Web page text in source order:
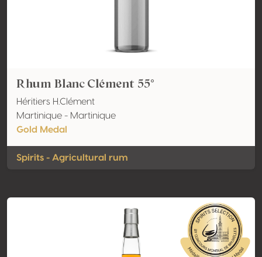
Rhum Blanc Clément 55°
Héritiers H.Clément
Martinique - Martinique
Gold Medal
Spirits - Agricultural rum